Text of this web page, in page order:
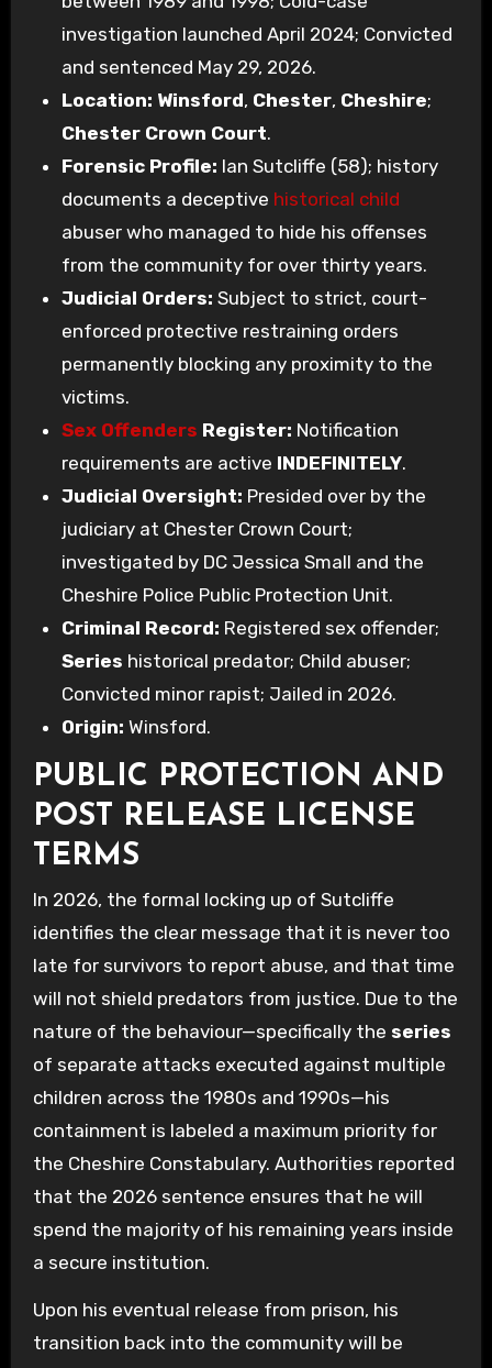
investigation launched April 2024; Convicted
and sentenced May 29, 2026.
Location: Winsford, Chester, Cheshire;
Chester Crown Court.
Forensic Profile: Ian Sutcliffe (58); history
documents a deceptive historical child
abuser who managed to hide his offenses
from the community for over thirty years.
Judicial Orders: Subject to strict, court-
enforced protective restraining orders
permanently blocking any proximity to the
victims.
Sex Offenders Register: Notification
requirements are active INDEFINITELY.
Judicial Oversight: Presided over by the
judiciary at Chester Crown Court;
investigated by DC Jessica Small and the
Cheshire Police Public Protection Unit.
Criminal Record: Registered sex offender;
Series historical predator; Child abuser;
Convicted minor rapist; Jailed in 2026.
Origin: Winsford.
PUBLIC PROTECTION AND
POST RELEASE LICENSE
TERMS
In 2026, the formal locking up of Sutcliffe
identifies the clear message that it is never too
late for survivors to report abuse, and that time
will not shield predators from justice. Due to the
nature of the behaviour—specifically the series
of separate attacks executed against multiple
children across the 1980s and 1990s—his
containment is labeled a maximum priority for
the Cheshire Constabulary. Authorities reported
that the 2026 sentence ensures that he will
spend the majority of his remaining years inside
a secure institution.
Upon his eventual release from prison, his
transition back into the community will be